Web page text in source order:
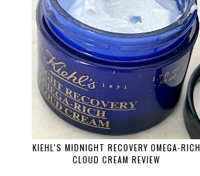
KIEHL'S MIDNIGHT RECOVERY OMEGA-RICH
CLOUD CREAM REVIEW